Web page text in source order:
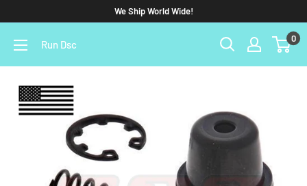
We Ship World Wide!
Run Dsc 0